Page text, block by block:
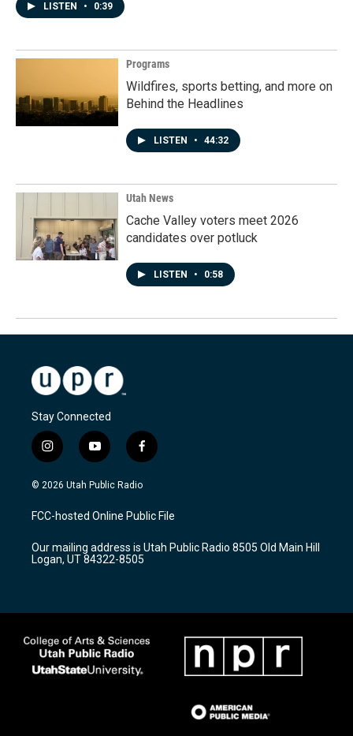
LISTEN • 0:39
Programs
Wildfires, sports betting, and more on
Behind the Headlines
LISTEN • 44:32
Utah News
Cache Valley voters meet 2026
candidates over potluck
LISTEN • 0:58
Stay Connected
i
n
s
a
g
a
m
y
o
u
u
b
f
a
c
b
o
k
© 2026 Utah Public Radio
FCC-hosted Online Public File
Our mailing address is Utah Public Radio 8505 Old Main Hill
Logan, UT 84322-8505